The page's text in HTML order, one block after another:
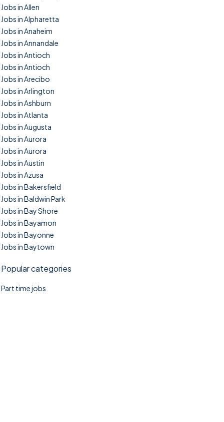
Jobs in Allen
Jobs in Alpharetta
Jobs in Anaheim
Jobs in Annandale
Jobs in Antioch
Jobs in Antioch
Jobs in Arecibo
Jobs in Arlington
Jobs in Ashburn
Jobs in Atlanta
Jobs in Augusta
Jobs in Aurora
Jobs in Aurora
Jobs in Austin
Jobs in Azusa
Jobs in Bakersfield
Jobs in Baldwin Park
Jobs in Bay Shore
Jobs in Bayamon
Jobs in Bayonne
Jobs in Baytown
Popular categories
Part time jobs